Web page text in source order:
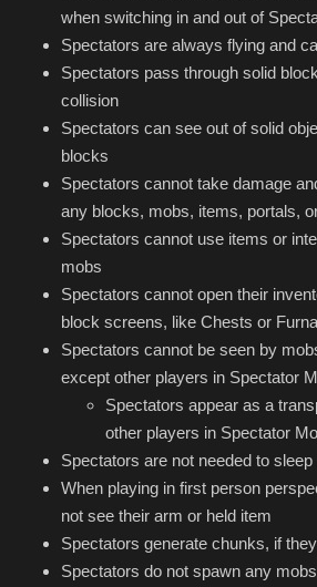
when switching in and out of
Spectators are always flying and
Spectators pass through solid
collision
Spectators can see out of solid
blocks
Spectators cannot take damage
any blocks, mobs, items, portals,
Spectators cannot use items or
mobs
Spectators cannot open their
block screens, like Chests or
Spectators cannot be seen by
except other players in Spectator
Spectators appear as a
other players in Spectator
Spectators are not needed to
When playing in first person
not see their arm or held item
Spectators generate chunks, if
Spectators do not spawn any mobs